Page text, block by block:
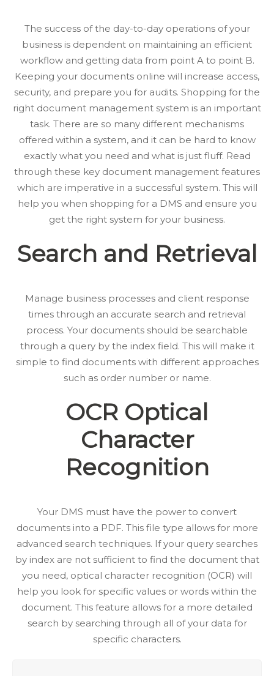
The success of the day-to-day operations of your
business is dependent on maintaining an efficient
workflow and getting data from point A to point B.
Keeping your documents online will increase access,
security, and prepare you for audits. Shopping for the
right document management system is an important
task. There are so many different mechanisms
offered within a system, and it can be hard to know
exactly what you need and what is just fluff. Read
through these key document management features
which are imperative in a successful system. This will
help you when shopping for a DMS and ensure you
get the right system for your business.
Search and Retrieval
Manage business processes and client response
times through an accurate search and retrieval
process. Your documents should be searchable
through a query by the index field. This will make it
simple to find documents with different approaches
such as order number or name.
OCR Optical
Character
Recognition
Your DMS must have the power to convert
documents into a PDF. This file type allows for more
advanced search techniques. If your query searches
by index are not sufficient to find the document that
you need, optical character recognition (OCR) will
help you look for specific values or words within the
document. This feature allows for a more detailed
search by searching through all of your data for
specific characters.